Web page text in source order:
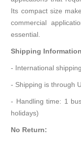
Its compact size
commercial
essential.
Shipping
- International
- Shipping is through
- Handling time: 1
holidays)
No Return: